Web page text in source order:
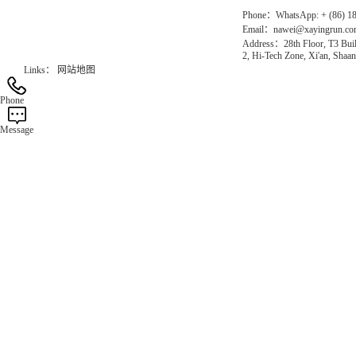
Phone：WhatsApp: + (86)
Email：
Address：28th Floor, T3
2, Hi-Tech Zone, Xi'an,
Links：
网站地图
Phone
Message